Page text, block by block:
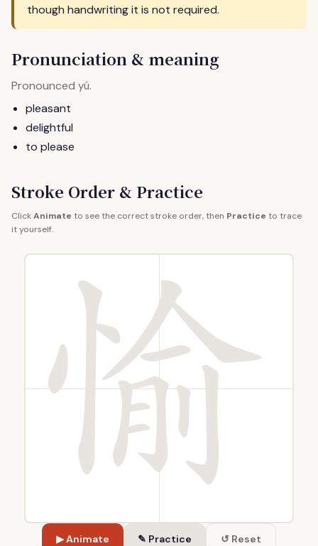
though handwriting it is not required.
Pronunciation & meaning
Pronounced yú.
pleasant
delightful
to please
Stroke Order & Practice
ClickAnimate to see the correct stroke order, then Practice to trace
it yourself.
▶ Animate ✎ Practice ↺ Reset